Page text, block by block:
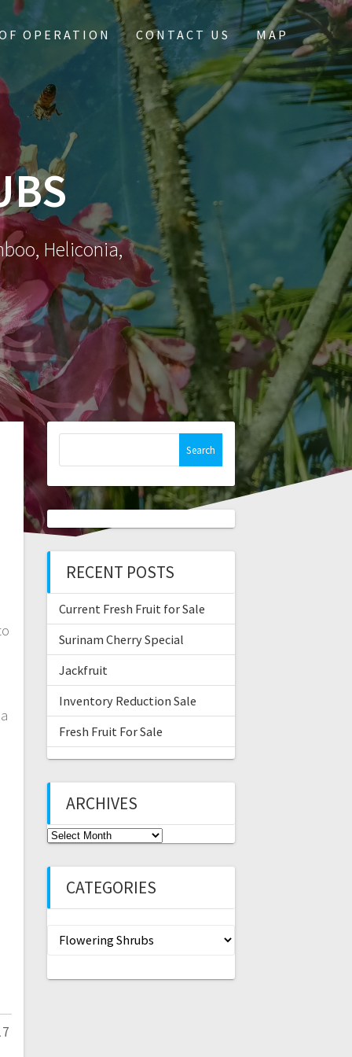
OPERATION CONTACT US MAP
Heliconia,
RECENT POSTS
Current Fresh Fruit for Sale
Surinam Cherry Special
Jackfruit
Inventory Reduction Sale
Fresh Fruit For Sale
ARCHIVES
Archives
CATEGORIES
Categories